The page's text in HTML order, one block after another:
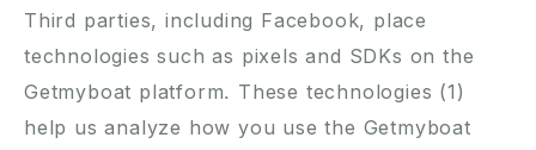
Third parties, including Facebook, place
technologies such as pixels and SDKs on the
Getmyboat platform. These technologies (1)
help us analyze how you use the Getmyboat